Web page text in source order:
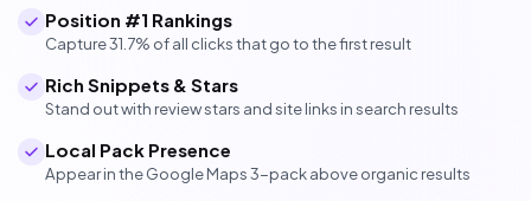
Position #1 Rankings
Capture 31.7% of all clicks that go to the first result
Rich Snippets & Stars
Stand out with review stars and site links in search results
Local Pack Presence
Appear in the Google Maps 3-pack above organic results